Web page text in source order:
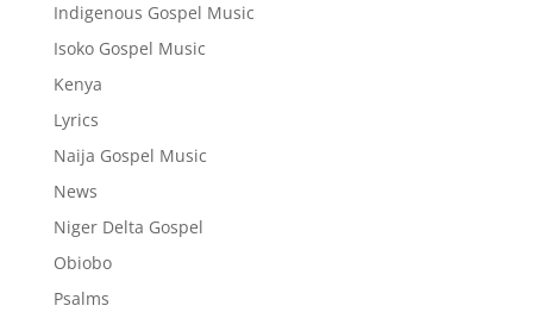
Indigenous Gospel Music
Isoko Gospel Music
Kenya
Lyrics
Naija Gospel Music
News
Niger Delta Gospel
Obiobo
Psalms